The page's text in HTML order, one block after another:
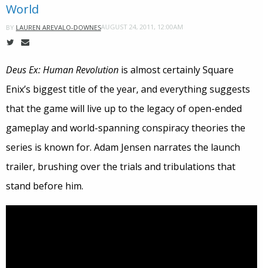
World
BY LAUREN AREVALO-DOWNESAUGUST 24, 2011, 12:00AM
Deus Ex: Human Revolution is almost certainly Square
Enix’s biggest title of the year, and everything suggests
that the game will live up to the legacy of open-ended
gameplay and world-spanning conspiracy theories the
series is known for. Adam Jensen narrates the launch
trailer, brushing over the trials and tribulations that
stand before him.